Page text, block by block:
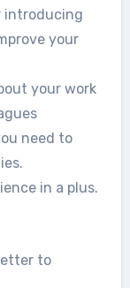
introducing
your
your work
need to
in a plus.
to